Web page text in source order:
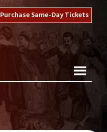
Purchase Same-Day Tickets